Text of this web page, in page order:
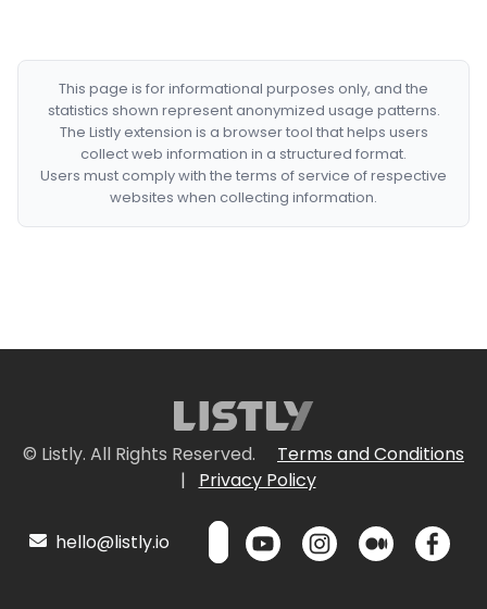
This page is for informational purposes only, and the
statistics shown represent anonymized usage patterns.
The Listly extension is a browser tool that helps users
collect web information in a structured format.
Users must comply with the terms of service of respective
websites when collecting information.
© Listly. All Rights Reserved.
Terms and Conditions
|
Privacy Policy
hello@listly.io